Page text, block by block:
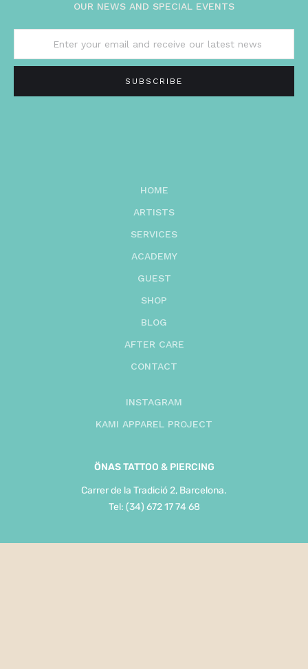
OUR NEWS AND SPECIAL EVENTS
HOME
ARTISTS
SERVICES
ACADEMY
GUEST
SHOP
BLOG
AFTER CARE
CONTACT
INSTAGRAM
KAMI APPAREL PROJECT
ÖNASTATTOO & PIERCING
Carrer de la Tradició 2, Barcelona.
Tel: (34) 672 17 74 68